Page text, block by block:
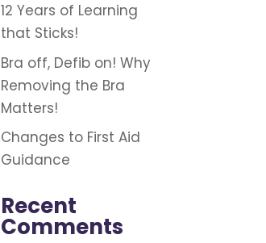
12 Years of Learning
that Sticks!
Bra off, Defib on! Why
Removing the Bra
Matters!
Changes to First Aid
Guidance
Recent
Comments